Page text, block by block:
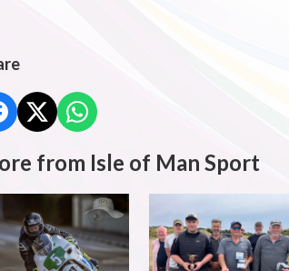
from Isle of Man Sport